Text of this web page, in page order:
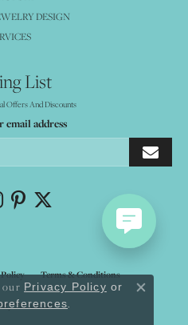
DESIGN
List
Offers And Discounts
address
Terms & Conditions
Statement
our Privacy Policy or
.
Close